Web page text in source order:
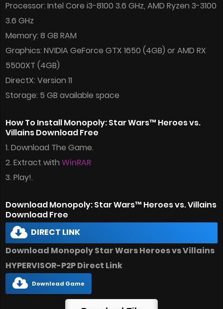
Processor: Intel Core i3-8100 3.6 GHz, AMD Ryzen 3-3100
3.6 GHz
Memory: 8 GB RAM
Graphics: NVIDIA GeForce GTX 1650 (4GB) or AMD RX
5500XT (4GB)
DirectX: Version 11
Storage: 5 GB available space
How To Install Monopoly: Star Wars™ Heroes vs.
Villains Download Free
1. Download The Game.
2. Extract with WinRAR
3. Play!.
Download Monopoly: Star Wars™ Heroes vs. Villains
Download Free
DIRECT LINK
Download Monopoly Star Wars Heroes vs Villains
HYPERVISOR-P2P Direct Link
Download Game